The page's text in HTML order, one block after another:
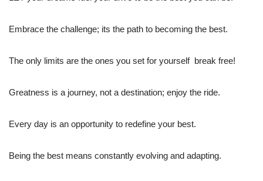
Embrace the challenge; its the path to becoming the best.
The only limits are the ones you set for yourself  break free!
Greatness is a journey, not a destination; enjoy the ride.
Every day is an opportunity to redefine your best.
Being the best means constantly evolving and adapting.